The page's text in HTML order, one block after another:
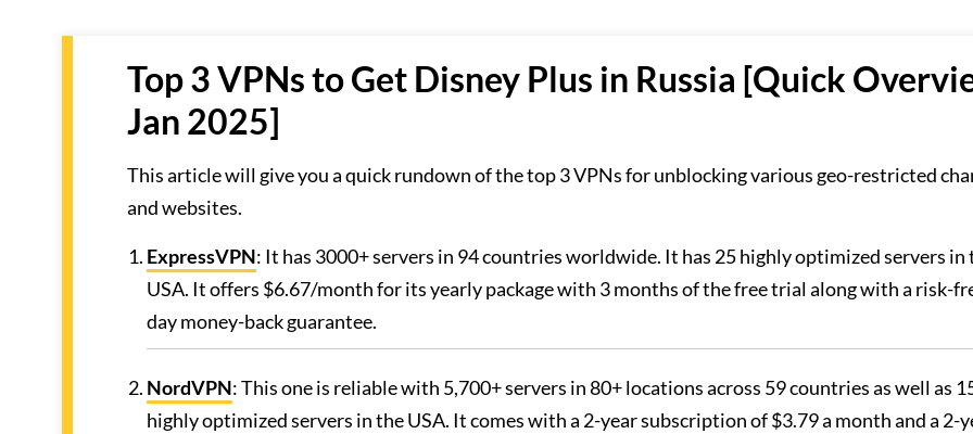
Top 3 VPNs to Get Disney Plus in Russia [Quick
Jan 2025]
This article will give you a quick rundown of the top 3 VPNs for unblocking various geo-restricted
and websites.
ExpressVPN: It has 3000+ servers in 94 countries worldwide. It has 25 highly optimized servers in
USA. It offers $6.67/month for its yearly package with 3 months of the free trial along with a risk-
day money-back guarantee.
NordVPN: This one is reliable with 5,700+ servers in 80+ locations across 59 countries as well as
highly optimized servers in the USA. It comes with a 2-year subscription of $3.79 a month and a 2-